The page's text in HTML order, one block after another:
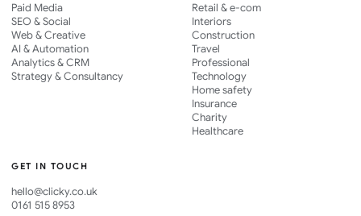
Paid Media
SEO & Social
Web & Creative
AI & Automation
Analytics & CRM
Strategy & Consultancy
Retail & e-com
Interiors
Construction
Travel
Professional
Technology
Home safety
Insurance
Charity
Healthcare
GET IN TOUCH
hello@clicky.co.uk
0161 515 8953